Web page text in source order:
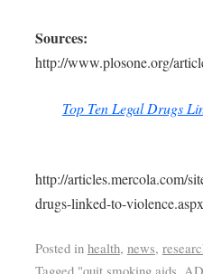
Sources:
http://www.plosone.org/
Top Ten Legal Drugs
http://articles.mercola.com/
drugs-linked-to-violence.aspx
Posted in health, news,
Tagged "quit smoking aids,